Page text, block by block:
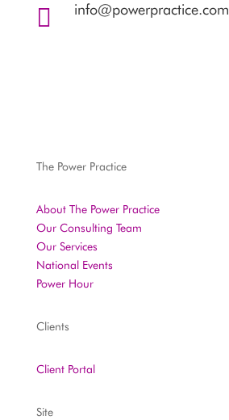
 info@powerpractice.com
The Power Practice
About The Power Practice
Our Consulting Team
Our Services
National Events
Power Hour
Clients
Client Portal
Site